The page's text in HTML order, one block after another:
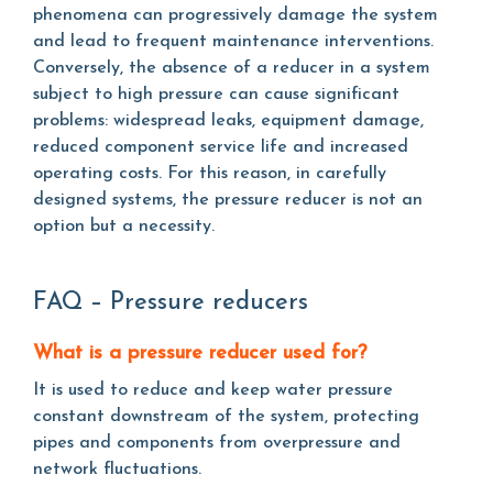
phenomena can progressively damage the system
and lead to frequent maintenance interventions.
Conversely, the absence of a reducer in a system
subject to high pressure can cause significant
problems: widespread leaks, equipment damage,
reduced component service life and increased
operating costs. For this reason, in carefully
designed systems, the pressure reducer is not an
option but a necessity.
FAQ – Pressure reducers
What is a pressure reducer used for?
It is used to reduce and keep water pressure
constant downstream of the system, protecting
pipes and components from overpressure and
network fluctuations.